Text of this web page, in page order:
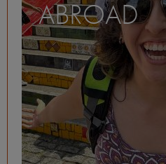
ABROAD